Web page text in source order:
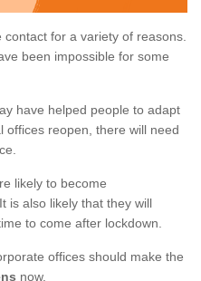
for a variety of reasons.
been impossible for some
have helped people to adapt
offices reopen, there will need
likely to become
is also likely that they will
to come after lockdown.
offices should make the
now.